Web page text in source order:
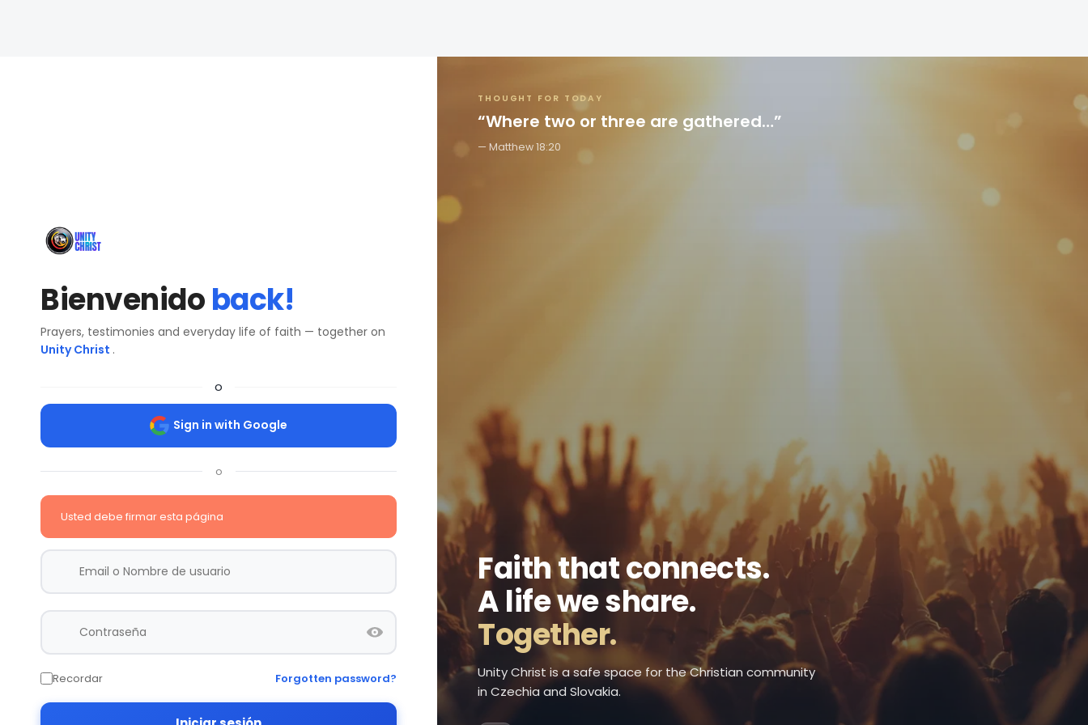
Bienvenidoback!
Prayers, testimonies and everyday life of faith — together on
Unity Christ .
o
Sign in with Google
o
Usted debe firmar esta página
Recordar Forgotten password?
Faith that connects.
A life we share.
Together.
Unity Christ is a safe space for the Christian community
in Czechia and Slovakia.
THOUGHT FOR TODAY
“Where two or three are gathered…”
Matthew 18:20